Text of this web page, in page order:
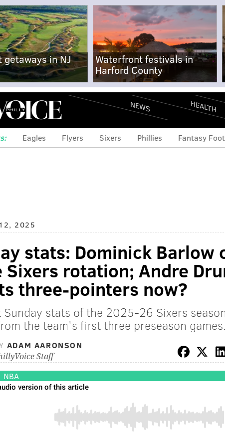
getaways in NJ
Waterfront festivals in
Harford County
NEWS HEALTH
Eagles Flyers Sixers Phillies Fantasy
2025
stats: Dominick Barlow
Sixers rotation; Andre
three-pointers now?
stats of the 2025-26 Sixers
the team's first three preseason games.
ADAM AARONSON
Staff
NBA